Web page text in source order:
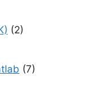
(2)
(7)